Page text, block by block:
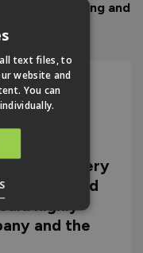
before, during and
extremely
from
fast delivery
doors and
highly
and the
text files, to
website and
You can